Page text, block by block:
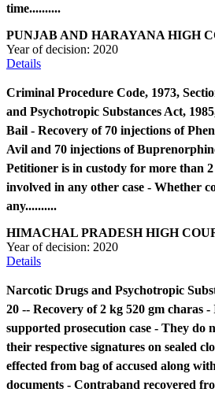
time..........
PUNJAB AND HARAYANA HIGH
Year of decision: 2020
Details
Criminal Procedure Code, 1973,
and Psychotropic Substances Act,
Bail - Recovery of 70 injections of
Avil and 70 injections of
Petitioner is in custody for more than
involved in any other case - Whether
any..........
HIMACHAL PRADESH HIGH
Year of decision: 2020
Details
Narcotic Drugs and Psychotropic
20 -- Recovery of 2 kg 520 gm charas -
supported prosecution case - They do
their respective signatures on sealed
effected from bag of accused along
documents - Contraband recovered